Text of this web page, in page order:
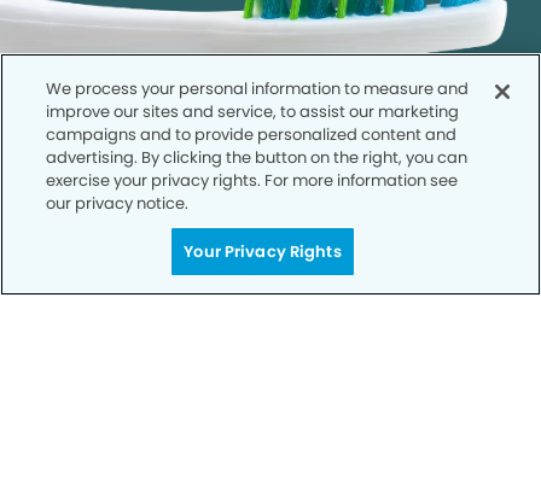
Call to Schedule
Your Smile is Our Priority
We process your personal information to measure and
improve our sites and service, to assist our marketing
campaigns and to provide personalized content and
advertising. By clicking the button on the right, you can
exercise your privacy rights. For more information see
our privacy notice.
Your Privacy Rights